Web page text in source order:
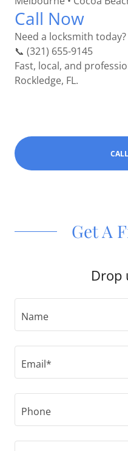
Call Now
Need a locksmith today?
📞 (321) 655-9145
Fast, local, and
Rockledge, FL.
Get A
Drop
Name
Email*
Phone